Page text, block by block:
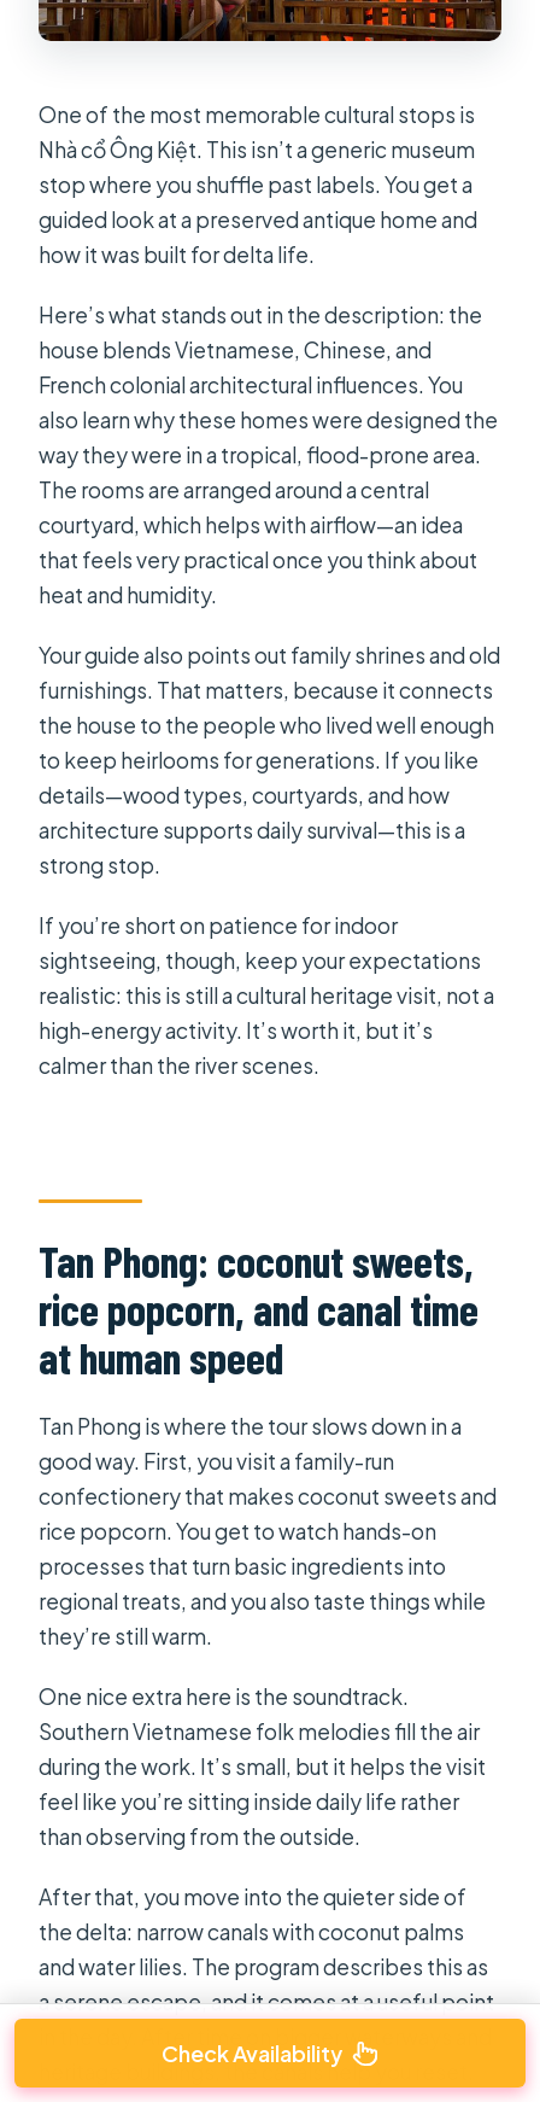
One of the most memorable cultural stops is
Nhà cổ Ông Kiệt. This isn’t a generic museum
stop where you shuffle past labels. You get a
guided look at a preserved antique home and
how it was built for delta life.
Here’s what stands out in the description: the
house blends Vietnamese, Chinese, and
French colonial architectural influences. You
also learn why these homes were designed the
way they were in a tropical, flood-prone area.
The rooms are arranged around a central
courtyard, which helps with airflow—an idea
that feels very practical once you think about
heat and humidity.
Your guide also points out family shrines and old
furnishings. That matters, because it connects
the house to the people who lived well enough
to keep heirlooms for generations. If you like
details—wood types, courtyards, and how
architecture supports daily survival—this is a
strong stop.
If you’re short on patience for indoor
sightseeing, though, keep your expectations
realistic: this is still a cultural heritage visit, not a
high-energy activity. It’s worth it, but it’s
calmer than the river scenes.
Tan Phong: coconut sweets,
rice popcorn, and canal time
at human speed
Tan Phong is where the tour slows down in a
good way. First, you visit a family-run
confectionery that makes coconut sweets and
rice popcorn. You get to watch hands-on
processes that turn basic ingredients into
regional treats, and you also taste things while
they’re still warm.
One nice extra here is the soundtrack.
Southern Vietnamese folk melodies fill the air
during the work. It’s small, but it helps the visit
feel like you’re sitting inside daily life rather
than observing from the outside.
After that, you move into the quieter side of
the delta: narrow canals with coconut palms
and water lilies. The program describes this as
a serene escape, and it comes at a useful point
in the day. After time on bigger waterways and
heritage buildings, the canals help you reset.
Check Availability